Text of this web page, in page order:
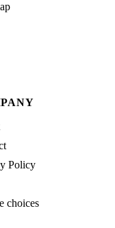
Policy
choices